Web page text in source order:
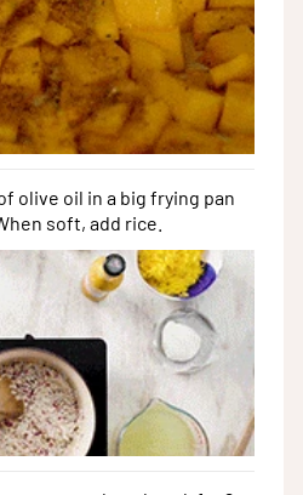
olive oil in a big frying pan
soft, add rice.